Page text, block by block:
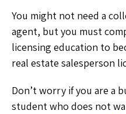
You might not need a
agent, but you must
licensing education to
real estate salesperson
Don’t worry if you are a
student who does not